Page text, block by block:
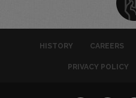
HISTORY CAREERS
PRIVACY POLICY